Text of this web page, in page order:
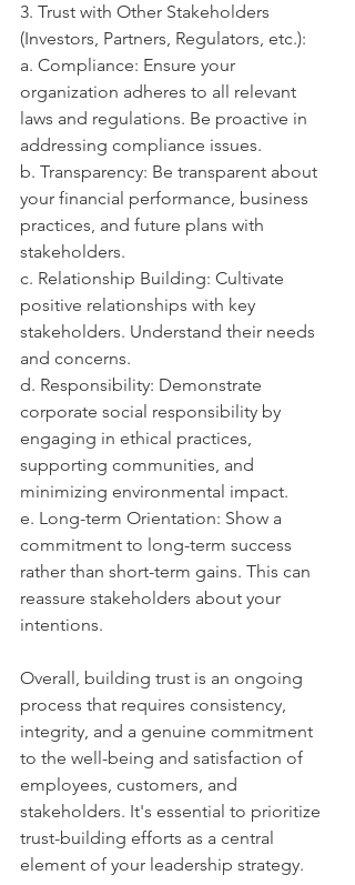
3. Trust with Other Stakeholders
(Investors, Partners, Regulators, etc.):
a. Compliance: Ensure your
organization adheres to all relevant
laws and regulations. Be proactive in
addressing compliance issues.
b. Transparency: Be transparent about
your financial performance, business
practices, and future plans with
stakeholders.
c. Relationship Building: Cultivate
positive relationships with key
stakeholders. Understand their needs
and concerns.
d. Responsibility: Demonstrate
corporate social responsibility by
engaging in ethical practices,
supporting communities, and
minimizing environmental impact.
e. Long-term Orientation: Show a
commitment to long-term success
rather than short-term gains. This can
reassure stakeholders about your
intentions.
Overall, building trust is an ongoing
process that requires consistency,
integrity, and a genuine commitment
to the well-being and satisfaction of
employees, customers, and
stakeholders. It's essential to prioritize
trust-building efforts as a central
element of your leadership strategy.